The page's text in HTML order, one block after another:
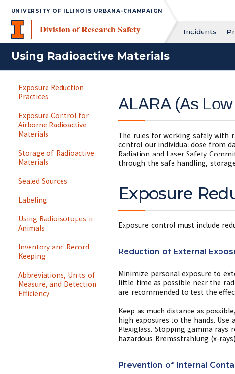
UNIVERSITY OF ILLINOIS URBANA-CHAMPAIGN
Division of Research Safety Incidents
Using Radioactive Materials
Exposure Reduction
Practices
Exposure Control for
Airborne Radioactive
Materials
Storage of Radioactive
Materials
Sealed Sources
Labeling
Using Radioisotopes in
Animals
Inventory and Record
Keeping
Abbreviations, Units of
Measure, and Detection
Efficiency
ALARA (As
The rules for working safely with
control our individual dose from
Radiation and Laser Safety
through the safe handling,
Exposure
Exposure control must include
Reduction of External
Minimize personal exposure to
little time as possible near the
are recommended to test the
Keep as much distance as
high exposures to the hands.
Plexiglass. Stopping gamma rays
hazardous Bremsstrahlung (x-
Prevention of Internal